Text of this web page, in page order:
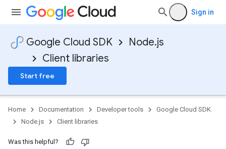
Sign in
Google Cloud SDK
Node.js
Client libraries
Start free
Home Documentation Developer tools
Google Cloud SDK
Node.js
Client libraries
Was this helpful?